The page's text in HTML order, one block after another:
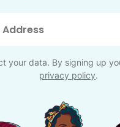
your data. By signing up
privacy policy.